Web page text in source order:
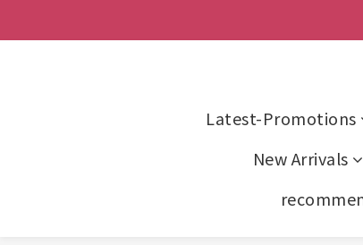
Latest-Promotions
New Arrivals